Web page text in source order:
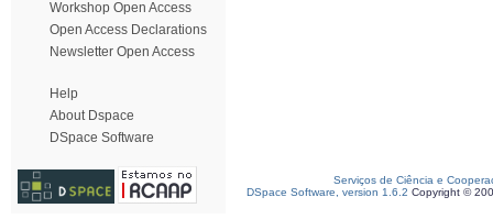
Workshop Open Access
Open Access Declarations
Newsletter Open Access
Help
About Dspace
DSpace Software
Serviços de Ciência e
DSpace Software, version 1.6.2 Copyright ©